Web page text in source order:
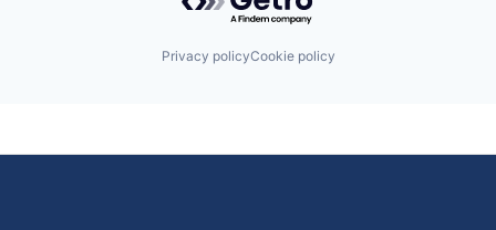
Privacy policyCookie policy